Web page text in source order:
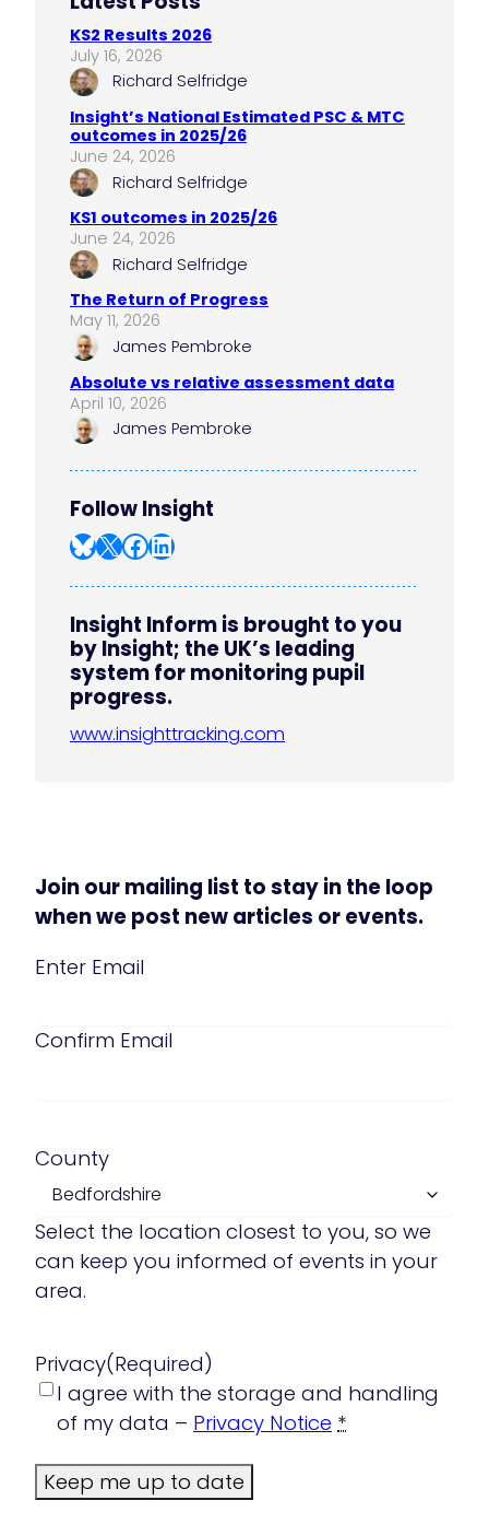
KS2 Results 2026
July 16, 2026
Richard Selfridge
Insight’s National Estimated PSC & MTC
outcomes in 2025/26
June 24, 2026
Richard Selfridge
KS1 outcomes in 2025/26
June 24, 2026
Richard Selfridge
The Return of Progress
May 11, 2026
James Pembroke
Absolute vs relative assessment data
April 10, 2026
James Pembroke
Follow Insight
Bluesky X Facebook LinkedIn
Insight Inform is brought to you
by Insight; the UK’s leading
system for monitoring pupil
progress.
www.insighttracking.com
Join our mailing list to stay in the loop
when we post new articles or events.
Email (Required)
Enter Email
Confirm Email
County
Select the location closest to you, so we
can keep you informed of events in your
area.
Privacy(Required)
I agree with the storage and handling
of my data – Privacy Notice *